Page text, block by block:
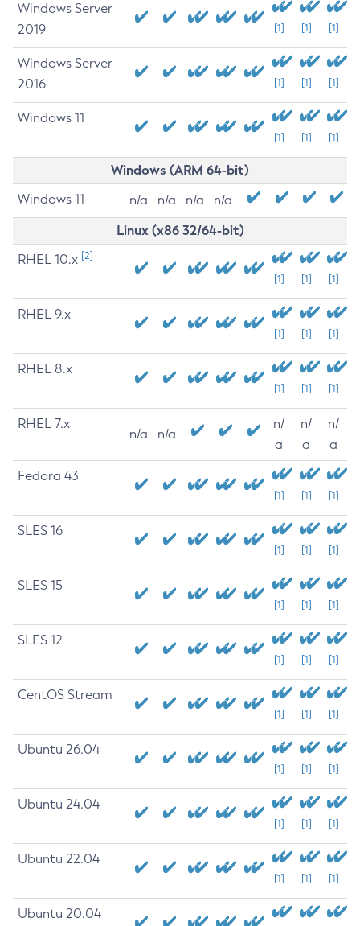
Windows Server
2019
[1] [1] [1]
Windows Server
2016
[1] [1] [1]
Windows 11
[1] [1] [1]
Windows (ARM 64-bit)
Windows 11 n/a n/a n/a n/a
Linux (x86 32/64-bit)
RHEL 10.x [2]
[1] [1] [1]
RHEL 9.x
[1] [1] [1]
RHEL 8.x
[1] [1] [1]
RHEL 7.x
n/a n/a
n/
a
n/
a
n/
a
Fedora 43
[1] [1] [1]
SLES 16
[1] [1] [1]
SLES 15
[1] [1] [1]
SLES 12
[1] [1] [1]
CentOS Stream
[1] [1] [1]
Ubuntu 26.04
[1] [1] [1]
Ubuntu 24.04
[1] [1] [1]
Ubuntu 22.04
[1] [1] [1]
Ubuntu 20.04